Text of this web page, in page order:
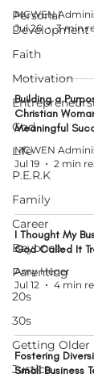
Personal
Development
Faith
Motivation
God
Life
P.E.R.K
Family
Career
Beyonce
Parenting
20s
30s
Getting Older
Justice
MCWEN
Jul 26
3 min
Building a
Christian
Meaningful
MCWEN
Jul 19
2 min
I Thought My
God Called It
Amy Heger
Jul 12
4 min
Fostering
Small Business